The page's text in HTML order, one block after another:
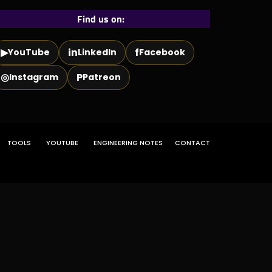
Find us on:
▶YouTube inLinkedIn fFacebook
◎Instagram PPatreon
TOOLS YOUTUBE ENGINEERING NOTES CONTACT